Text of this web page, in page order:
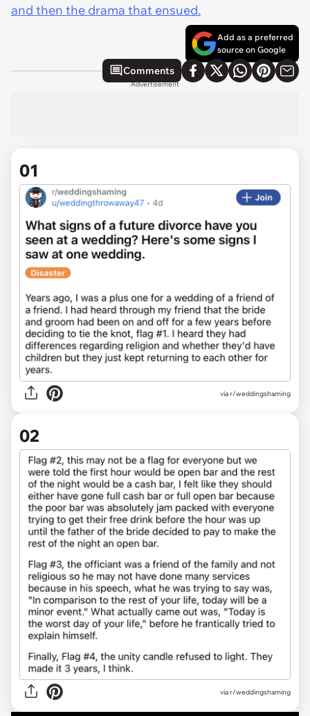
and then the drama that ensued.
Add as a preferred
source on Google
Comments
Advertisement
01
viar/weddingshaming
02
via r/weddingshaming